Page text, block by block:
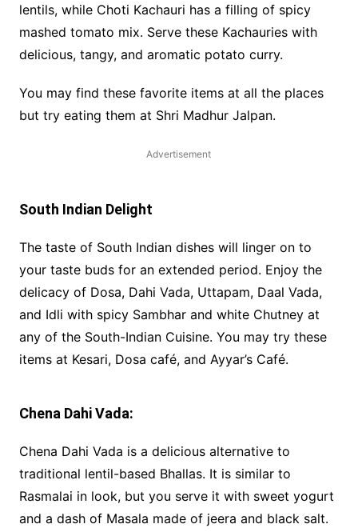
lentils, while Choti Kachauri has a filling of spicy
mashed tomato mix. Serve these Kachauries with
delicious, tangy, and aromatic potato curry.
You may find these favorite items at all the places
but try eating them at Shri Madhur Jalpan.
Advertisement
South Indian Delight
The taste of South Indian dishes will linger on to
your taste buds for an extended period. Enjoy the
delicacy of Dosa, Dahi Vada, Uttapam, Daal Vada,
and Idli with spicy Sambhar and white Chutney at
any of the South-Indian Cuisine. You may try these
items at Kesari, Dosa café, and Ayyar’s Café.
Chena Dahi Vada:
Chena Dahi Vada is a delicious alternative to
traditional lentil-based Bhallas. It is similar to
Rasmalai in look, but you serve it with sweet yogurt
and a dash of Masala made of jeera and black salt.